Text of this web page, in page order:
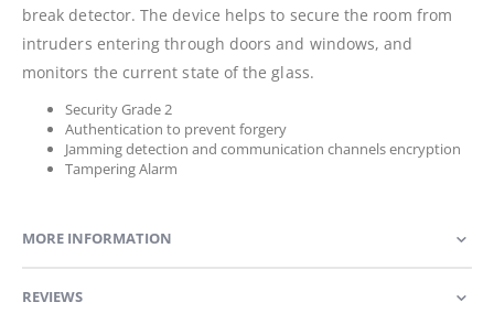
break detector. The device helps to secure the room from
intruders entering through doors and windows, and
monitors the current state of the glass.
Security Grade 2
Authentication to prevent forgery
Jamming detection and communication channels encryption
Tampering Alarm
MORE INFORMATION
REVIEWS